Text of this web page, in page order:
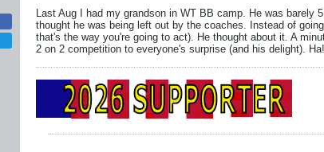
Last Aug I had my grandson in WT BB camp. He was barely
thought he was being left out by the coaches. Instead of
that's the way you're going to act). He thought about it. A
2 on 2 competition to everyone's surprise (and his delight).